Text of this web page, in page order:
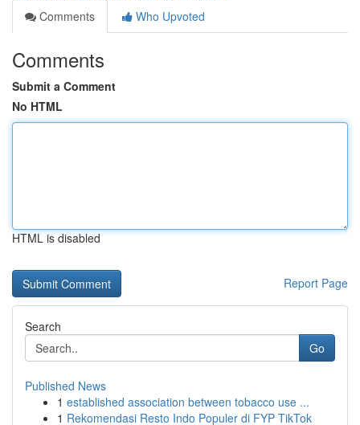
Comments
Who Upvoted
Comments
Submit a Comment
No HTML
HTML is disabled
Report Page
Search
Go
Published News
1 established association between tobacco use ...
1 Rekomendasi Resto Indo Populer di FYP TikTok